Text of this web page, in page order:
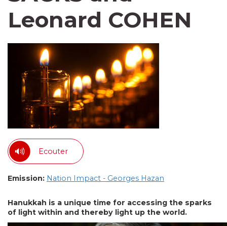
Leonard COHEN
Ecouter
Emission: Nation Impact - Georges Hazan
Hanukkah is a unique time for accessing the sparks
of light within and thereby light up the world.